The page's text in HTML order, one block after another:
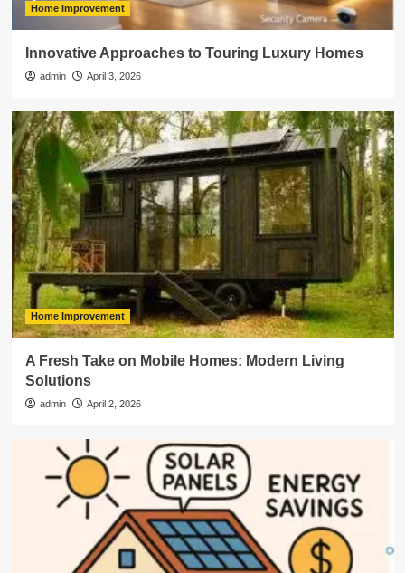
Home Improvement
Innovative Approaches to Touring Luxury Homes
admin April 3, 2026
Home Improvement
A Fresh Take on Mobile Homes: Modern Living
Solutions
admin April 2, 2026